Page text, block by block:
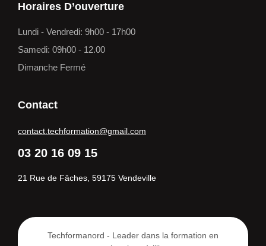
Horaires D’ouverture
Lundi - Vendredi: 9h00 - 17h00
Samedi: 09h00 - 12.00
Dimanche Fermé
Contact
21 Rue de Fâches, 59175 Vendeville
03 20 16 09 15
contact.techformation@gmail.com
Techformanord - Leader dans la formation en